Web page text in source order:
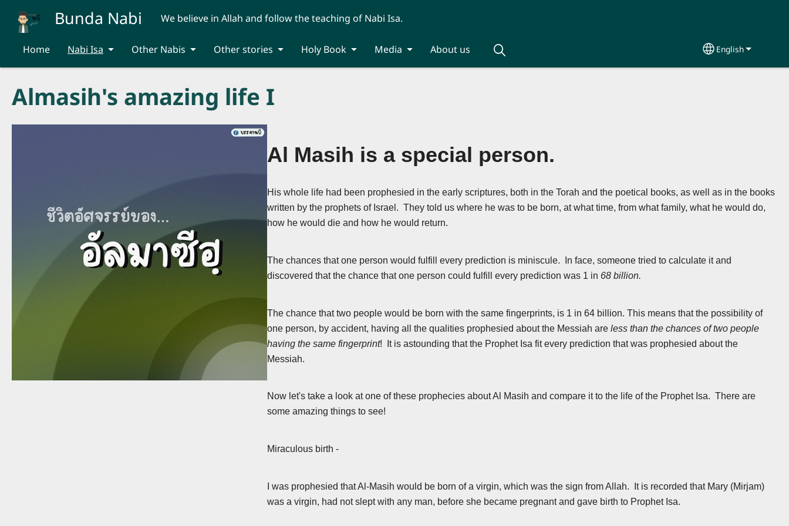
Skip to main content
Bunda Nabi We believe in Allah and follow the teaching of Nabi Isa.
Home Nabi Isa Other Nabis Other stories Holy Book Media About us Select your
English
Almasih's amazing life I
Al Masih is a special person.
His whole life had been prophesied in the early scriptures, both in the Torah and the poetical books, as well as in the books
written by the prophets of Israel. They told us where he was to be born, at what time, from what family, what he would do,
how he would die and how he would return.
The chances that one person would fulfill every prediction is miniscule. In face, someone tried to calculate it and
discovered that the chance that one person could fulfill every prediction was 1 in 68 billion.
The chance that two people would be born with the same fingerprints, is 1 in 64 billion. This means that the possibility of
one person, by accident, having all the qualities prophesied about the Messiah areless than the chances of two people
having the same fingerprint! It is astounding that the Prophet Isa fit every prediction that was prophesied about the
Messiah.
Now let's take a look at one of these prophecies about Al Masih and compare it to the life of the Prophet Isa. There are
some amazing things to see!
Miraculous birth -
I was prophesied that Al-Masih would be born of a virgin, which was the sign from Allah. It is recorded that Mary (Mirjam)
was a virgin, had not slept with any man, before she became pregnant and gave birth to Prophet Isa.